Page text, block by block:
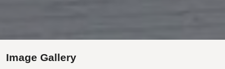
Image Gallery